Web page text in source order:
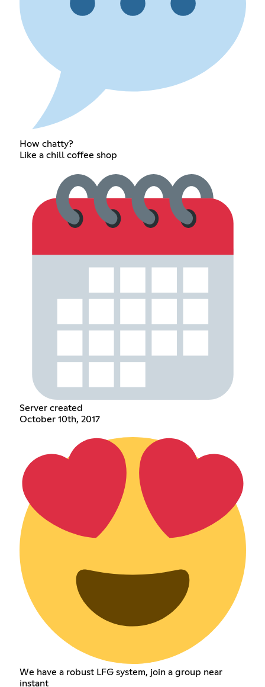
How chatty?
Like a chill coffee shop
Server created
October 10th, 2017
We have a robust LFG system, join a group near
instant